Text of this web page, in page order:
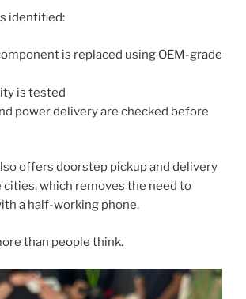
identified:
is replaced using OEM-grade
is tested
power delivery are checked before
offers doorstep pickup and delivery
which removes the need to
a half-working phone.
than people think.